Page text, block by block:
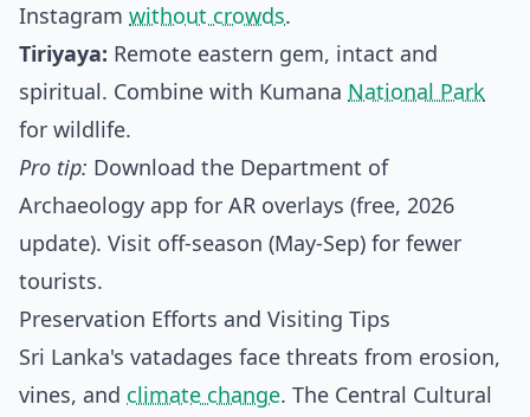
Instagram without crowds.
Tiriyaya: Remote eastern gem, intact and
spiritual. Combine with Kumana National Park
for wildlife.
Pro tip: Download the Department of
Archaeology app for AR overlays (free, 2026
update). Visit off-season (May-Sep) for fewer
tourists.
Preservation Efforts and Visiting Tips
Sri Lanka's vatadages face threats from erosion,
vines, and climate change. The Central Cultural